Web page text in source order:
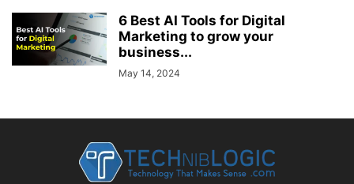
6 Best AI Tools for Digital
Marketing to grow your
business...
May 14, 2024